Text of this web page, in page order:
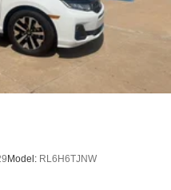
Model: RL6H6TJNW